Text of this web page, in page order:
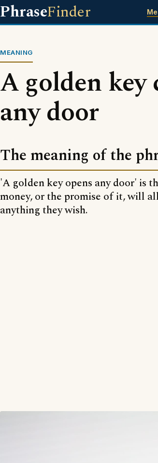
PhraseFinder
MEANING
A golden key
any door
The meaning of the
'A golden key opens any door' is
money, or the promise of it, will
anything they wish.